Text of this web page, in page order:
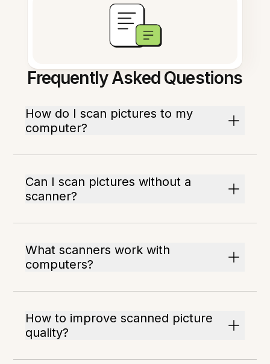
Frequently Asked Questions
How do I scan pictures to my
computer?
Can I scan pictures without a
scanner?
What scanners work with
computers?
How to improve scanned picture
quality?